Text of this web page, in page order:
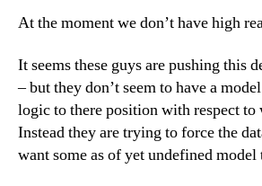
At the moment we don’t have high
It seems these guys are pushing this
– but they don’t seem to have a
logic to there position with respect to
Instead they are trying to force the
want some as of yet undefined